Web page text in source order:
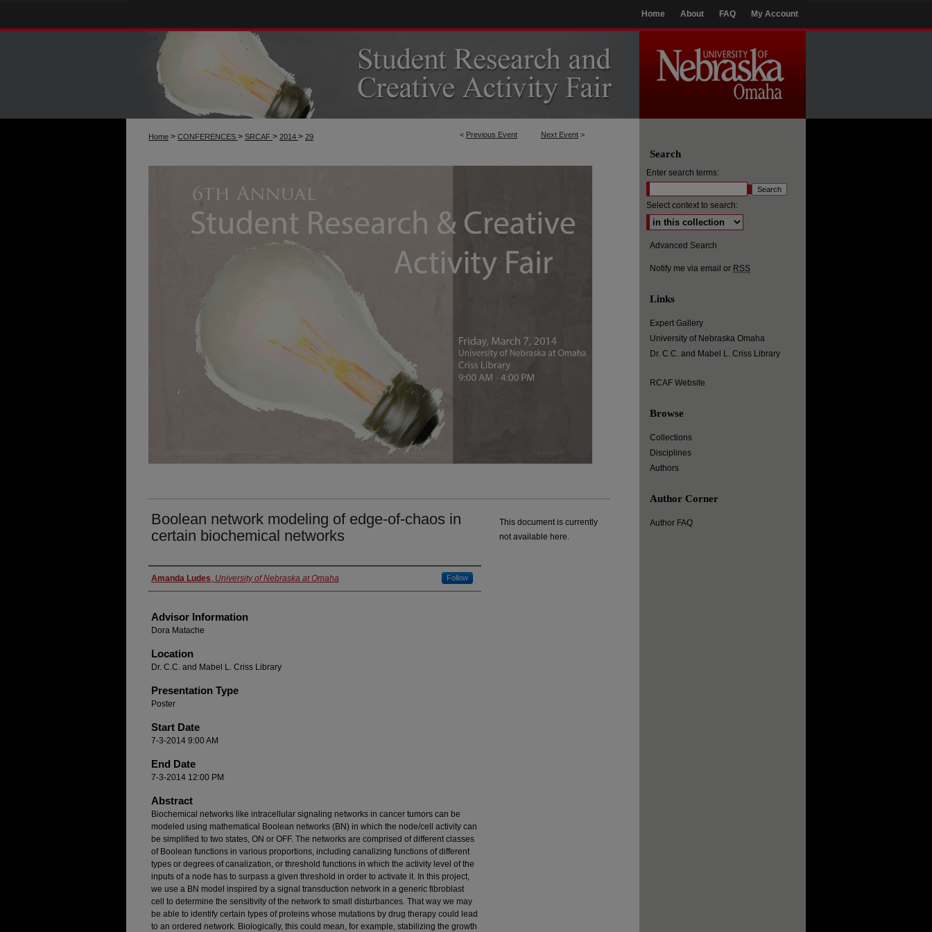
My Account
FAQ
About
Home
< Previous Event Next Event >
Home > CONFERENCES > SRCAF > 2014 > 29
Boolean network modeling of edge-of-chaos in
certain biochemical networks
Presenter Information
Amanda Ludes, University of Nebraska at Omaha Follow
Advisor Information
Dora Matache
Location
Dr. C.C. and Mabel L. Criss Library
Presentation Type
Poster
Start Date
7-3-2014 9:00 AM
End Date
7-3-2014 12:00 PM
Abstract
Biochemical networks like intracellular signaling networks in cancer tumors can be
modeled using mathematical Boolean networks (BN) in which the node/cell activity can
be simplified to two states, ON or OFF. The networks are comprised of different classes
of Boolean functions in various proportions, including canalizing functions of different
types or degrees of canalization, or threshold functions in which the activity level of the
inputs of a node has to surpass a given threshold in order to activate it. In this project,
we use a BN model inspired by a signal transduction network in a generic fibroblast
cell to determine the sensitivity of the network to small disturbances. That way we may
be able to identify certain types of proteins whose mutations by drug therapy could lead
to an ordered network. Biologically, this could mean, for example, stabilizing the growth
This document is currently
not available here.
Search
Enter search terms:
Select context to search:
Advanced Search
Notify me via email or RSS
Links
Expert Gallery
University of Nebraska Omaha
Dr. C.C. and Mabel L. Criss Library
RCAF Website
Browse
Collections
Disciplines
Authors
Author Corner
Author FAQ